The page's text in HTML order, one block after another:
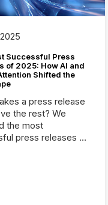
Successful Press
of 2025: How AI and
Shifted the
a press release
the rest? We
the most
press releases of